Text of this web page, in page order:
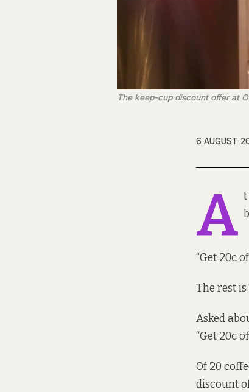
The keep-cup discount offer at
6 AUGUST
A t
“Get 20c
The rest
Asked
“Get 20c
Of 20
discount